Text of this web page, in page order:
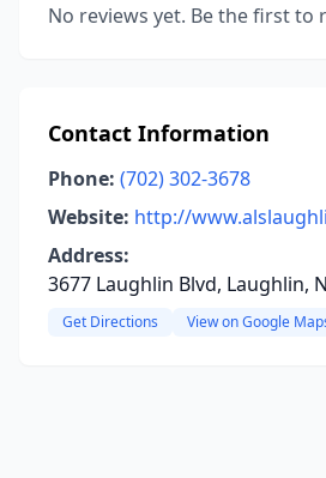
No reviews yet. Be the first to
Contact Information
Phone: (702) 302-3678
Website: http://
Address:
3677 Laughlin Blvd, Laughlin,
Get Directions View on Google